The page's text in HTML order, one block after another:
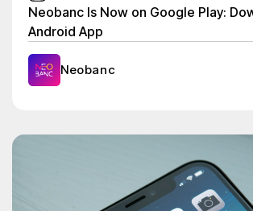
Neobanc Is Now on Google Play:
Android App
Neobanc